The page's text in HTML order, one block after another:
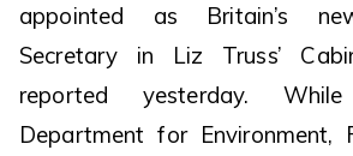
appointed as Britain’s
Secretary in Liz Truss’
reported yesterday.
Department for Environment,